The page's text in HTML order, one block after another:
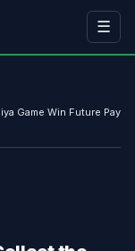
☰
Game Win Future Pay